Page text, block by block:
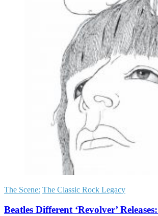
The Scene: The Classic Rock Legacy
Beatles Different ‘Revolver’